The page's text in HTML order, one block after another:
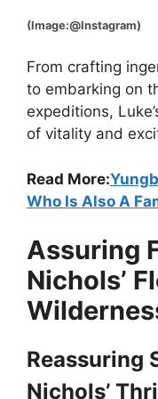
Luke
(Image:@Instagram)
From crafting
to embarking on
expeditions,
of vitality and
Read More:
Who Is Also A
Assuring
Nichols’
Reassuring
Nichols’